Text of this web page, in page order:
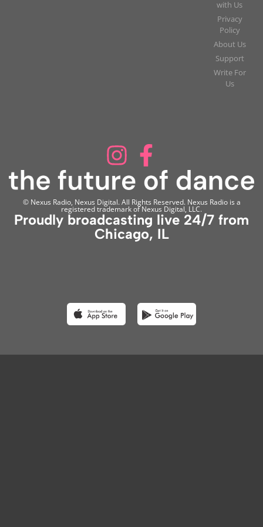
with Us
Privacy
Policy
About Us
Support
Write For
Us
© Nexus Radio, Nexus Digital. All Rights Reserved. Nexus Radio is a
registered trademark of Nexus Digital, LLC.
Proudly broadcasting live 24/7 from
Chicago, IL